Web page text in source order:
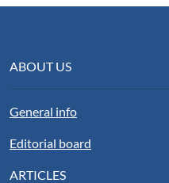
ABOUT US
General info
Editorial board
ARTICLES